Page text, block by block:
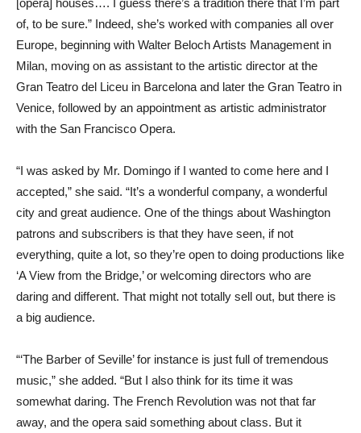
[opera] houses…. I guess there’s a tradition there that I’m part
of, to be sure.” Indeed, she’s worked with companies all over
Europe, beginning with Walter Beloch Artists Management in
Milan, moving on as assistant to the artistic director at the
Gran Teatro del Liceu in Barcelona and later the Gran Teatro in
Venice, followed by an appointment as artistic administrator
with the San Francisco Opera.
“I was asked by Mr. Domingo if I wanted to come here and I
accepted,” she said. “It’s a wonderful company, a wonderful
city and great audience. One of the things about Washington
patrons and subscribers is that they have seen, if not
everything, quite a lot, so they’re open to doing productions like
‘A View from the Bridge,’ or welcoming directors who are
daring and different. That might not totally sell out, but there is
a big audience.
“‘The Barber of Seville’ for instance is just full of tremendous
music,” she added. “But I also think for its time it was
somewhat daring. The French Revolution was not that far
away, and the opera said something about class. But it